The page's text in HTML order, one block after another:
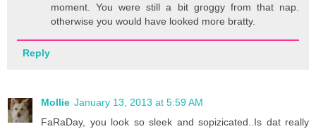
moment. You were still a bit groggy from that nap.
otherwise you would have looked more bratty.
Reply
Mollie January 13, 2013 at 5:59 AM
FaRaDay, you look so sleek and sopizicated..Is dat really